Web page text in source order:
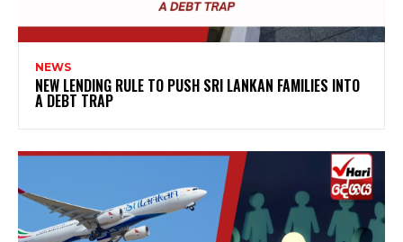
NEWS
NEW LENDING RULE TO PUSH SRI LANKAN FAMILIES INTO
A DEBT TRAP